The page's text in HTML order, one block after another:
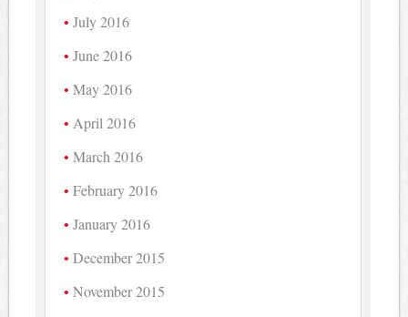
July 2016
June 2016
May 2016
April 2016
March 2016
February 2016
January 2016
December 2015
November 2015